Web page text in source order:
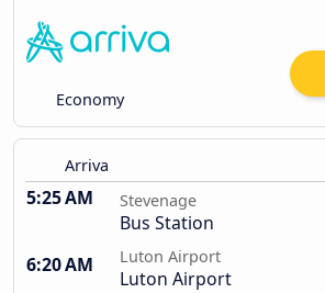
Economy
Arriva
5:25 AM Stevenage
Bus Station
6:20 AM
Luton Airport
Luton Airport